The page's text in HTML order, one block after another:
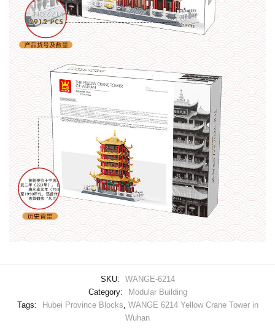
SKU:
WANGE-6214
Category:
Modular Building
Tags:
Hubei Province Blocks, WANGE 6214 Yellow Crane Tower in
Wuhan